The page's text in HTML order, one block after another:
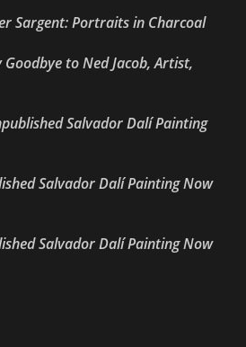
Sargent: Portraits in Charcoal
Goodbye to Ned Jacob, Artist,
Salvador Dalí Painting
Salvador Dalí Painting Now
Salvador Dalí Painting Now